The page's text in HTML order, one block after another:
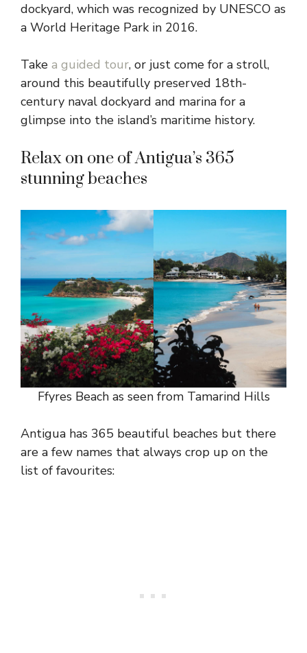
dockyard, which was recognized by UNESCO as
a World Heritage Park in 2016.
Take a guided tour, or just come for a stroll,
around this beautifully preserved 18th-
century naval dockyard and marina for a
glimpse into the island’s maritime history.
Relax on one of Antigua’s 365
stunning beaches
Ffyres Beach as seen from Tamarind Hills
Antigua has 365 beautiful beaches but there
are a few names that always crop up on the
list of favourites: